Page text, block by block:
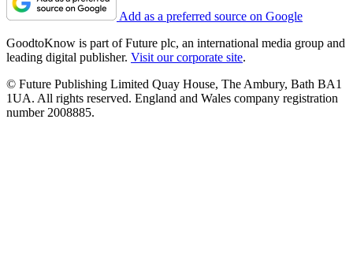
Add as a preferred source on Google
GoodtoKnow is part of Future plc, an international media group and
leading digital publisher. Visit our corporate site.
© Future Publishing Limited Quay House, The Ambury, Bath BA1
1UA. All rights reserved. England and Wales company registration
number 2008885.